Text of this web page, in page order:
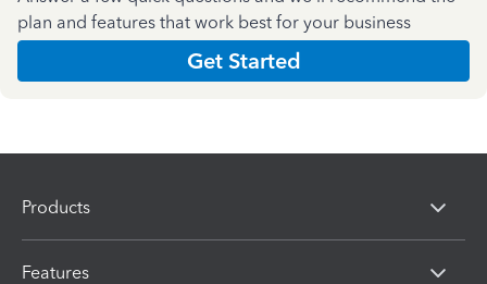
plan and features that work best for your business
Get Started
Products
Features